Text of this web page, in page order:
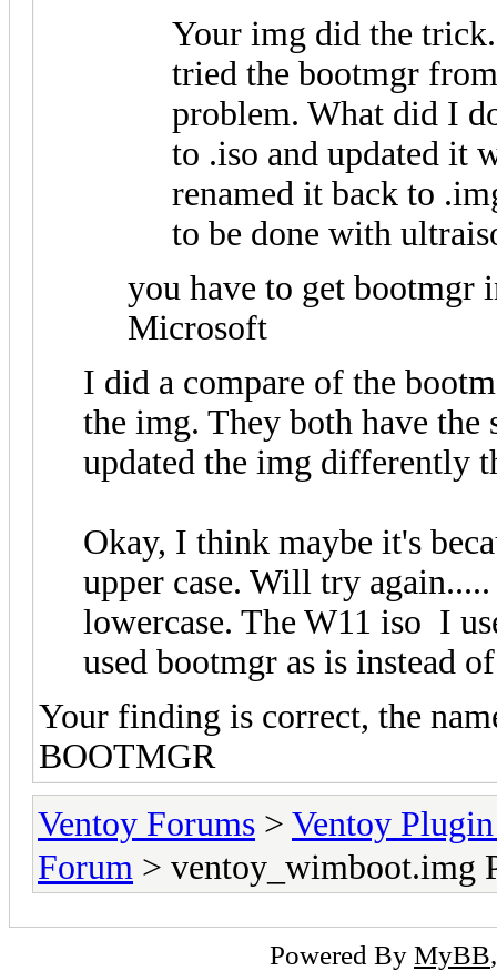
Your img did the
tried the bootmgr
problem. What did I
to .iso and updated it
renamed it back to
to be done with
you have to get bootmgr
Microsoft
I did a compare of the
the img. They both have the
updated the img differently
Okay, I think maybe it's
upper case. Will try
lowercase. The W11 iso I
used bootmgr as is instead
Your finding is correct, the
BOOTMGR
Ventoy Forums > Ventoy
Forum > ventoy_wimboot.img
Powered By MyBB